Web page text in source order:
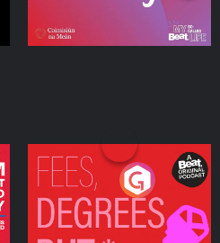
Fees Degrees but No
Keys
Podcast Series